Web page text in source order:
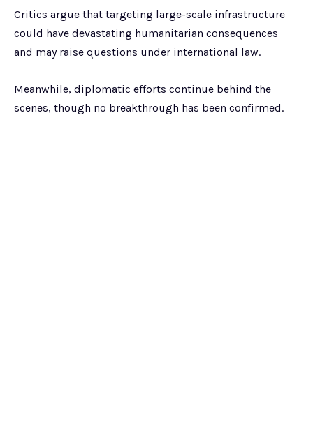
Critics argue that targeting large-scale infrastructure
could have devastating humanitarian consequences
and may raise questions under international law.
Meanwhile, diplomatic efforts continue behind the
scenes, though no breakthrough has been confirmed.